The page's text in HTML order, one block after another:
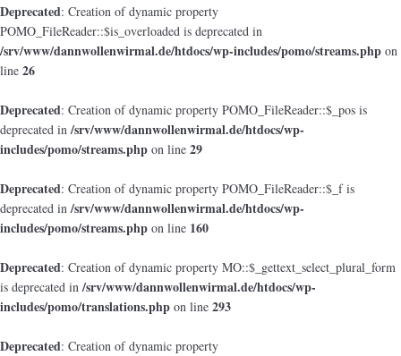
Deprecated: Creation of dynamic property
POMO_FileReader::$is_overloaded is deprecated in
/srv/www/dannwollenwirmal.de/htdocs/wp-includes/pomo/streams.php on
line 26
Deprecated: Creation of dynamic property POMO_FileReader::$_pos is
deprecated in/srv/www/dannwollenwirmal.de/htdocs/wp-
includes/pomo/streams.php on line 29
Deprecated: Creation of dynamic property POMO_FileReader::$_f is
deprecated in/srv/www/dannwollenwirmal.de/htdocs/wp-
includes/pomo/streams.php on line 160
Deprecated: Creation of dynamic property MO::$_gettext_select_plural_form
is deprecated in/srv/www/dannwollenwirmal.de/htdocs/wp-
includes/pomo/translations.php on line 293
Deprecated: Creation of dynamic property